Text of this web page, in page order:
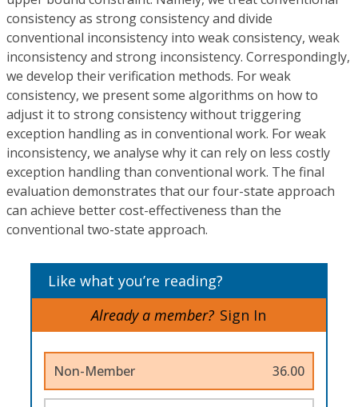
consistency as strong consistency and divide
conventional inconsistency into weak consistency, weak
inconsistency and strong inconsistency. Correspondingly,
we develop their verification methods. For weak
consistency, we present some algorithms on how to
adjust it to strong consistency without triggering
exception handling as in conventional work. For weak
inconsistency, we analyse why it can rely on less costly
exception handling than conventional work. The final
evaluation demonstrates that our four-state approach
can achieve better cost-effectiveness than the
conventional two-state approach.
Like what you’re reading?
Already a member? Sign In
Non-Member 36.00